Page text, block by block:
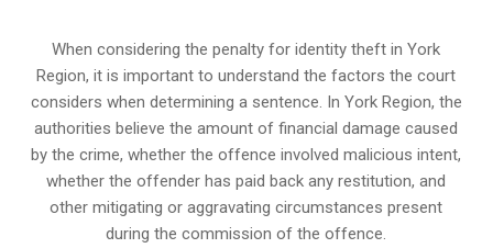
When considering the penalty for identity theft in York
Region, it is important to understand the factors the court
considers when determining a sentence. In York Region, the
authorities believe the amount of financial damage caused
by the crime, whether the offence involved malicious intent,
whether the offender has paid back any restitution, and
other mitigating or aggravating circumstances present
during the commission of the offence.